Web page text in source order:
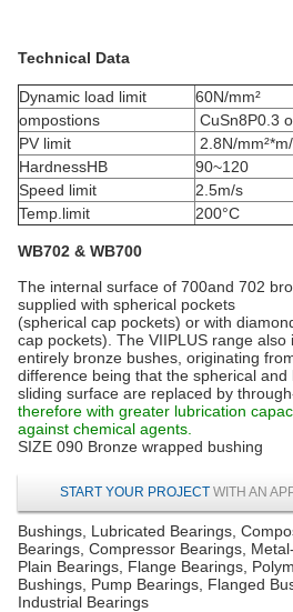
Technical Data
Dynamic load limit
60N/mm²
ompostions
CuSn8P0.3
PV limit
2.8N/
HardnessHB
90~120
Speed limit
2.5m/s
Temp.limit
200°C
WB702 & WB700
The internal surface of 700and 702
supplied with spherical pockets
(spherical cap pockets) or with
cap pockets). The VIIPLUS range also
entirely bronze bushes, originating
difference being that the spherical
sliding surface are replaced by
therefore with greater lubrication
against chemical agents.
SIZE 090 Bronze wrapped bushing
START YOUR PROJECT WITH AN
Bushings, Lubricated Bearings,
Bearings, Compressor Bearings,
Plain Bearings, Flange Bearings,
Bushings, Pump Bearings, Flanged
Industrial Bearings